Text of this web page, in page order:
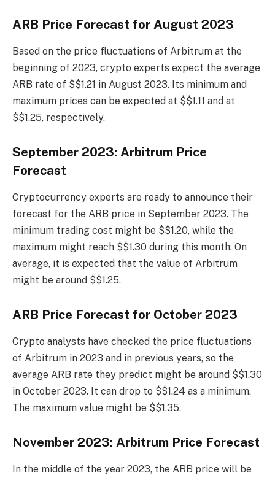
ARB Price Forecast for August 2023
Based on the price fluctuations of Arbitrum at the
beginning of 2023, crypto experts expect the average
ARB rate of $$1.21 in August 2023. Its minimum and
maximum prices can be expected at $$1.11 and at
$$1.25, respectively.
September 2023: Arbitrum Price
Forecast
Cryptocurrency experts are ready to announce their
forecast for the ARB price in September 2023. The
minimum trading cost might be $$1.20, while the
maximum might reach $$1.30 during this month. On
average, it is expected that the value of Arbitrum
might be around $$1.25.
ARB Price Forecast for October 2023
Crypto analysts have checked the price fluctuations
of Arbitrum in 2023 and in previous years, so the
average ARB rate they predict might be around $$1.30
in October 2023. It can drop to $$1.24 as a minimum.
The maximum value might be $$1.35.
November 2023: Arbitrum Price Forecast
In the middle of the year 2023, the ARB price will be